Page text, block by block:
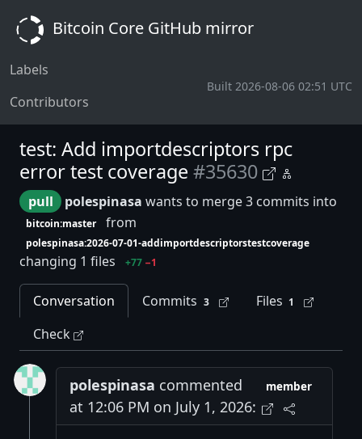
Bitcoin Core GitHub mirror
Labels
Contributors
Built 2026-08-06 02:51 UTC
test: Add importdescriptors rpc
error test coverage #35630
pull polespinasa wants to merge 3 commits into
bitcoin:master from
polespinasa:2026-07-01-addimportdescriptorstestcoverage
changing 1 files +77 −1
Conversation Commits 3 Files 1
Check
polespinasa commented
at 12:06 PM on July 1, 2026:
member